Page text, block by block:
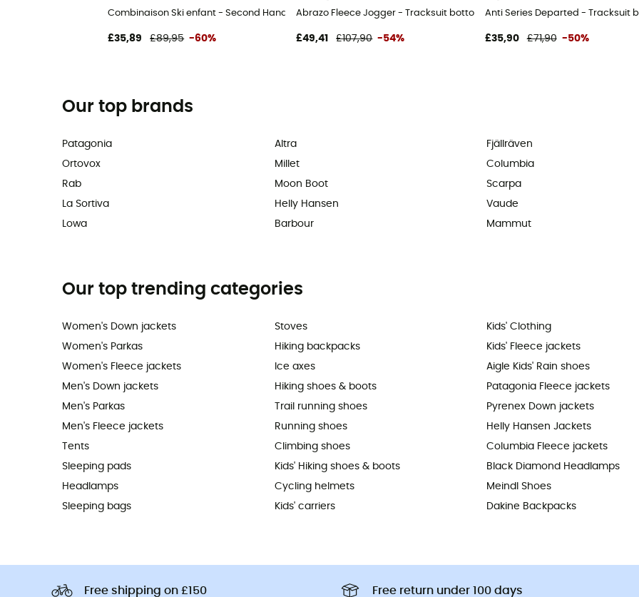
Combinaison Ski enfant - Second Hand Ski trousers - Kid's - Multicolored - 12-16 mois
£35,89 £89,95 -60%
Abrazo Fleece Jogger - Tracksuit bottom - Men's
£49,41 £107,90 -54%
Anti Series Departed - Tracksuit
£35,90 £71,90 -50%
Our top brands
Patagonia
Ortovox
Rab
La Sortiva
Lowa
Altra
Millet
Moon Boot
Helly Hansen
Barbour
Fjällräven
Columbia
Scarpa
Vaude
Mammut
Our top trending categories
Women's Down jackets
Women's Parkas
Women's Fleece jackets
Men's Down jackets
Men's Parkas
Men's Fleece jackets
Tents
Sleeping pads
Headlamps
Sleeping bags
Stoves
Hiking backpacks
Ice axes
Hiking shoes & boots
Trail running shoes
Running shoes
Climbing shoes
Kids' Hiking shoes & boots
Cycling helmets
Kids' carriers
Kids' Clothing
Kids' Fleece jackets
Aigle Kids' Rain shoes
Patagonia Fleece jackets
Pyrenex Down jackets
Helly Hansen Jackets
Columbia Fleece jackets
Black Diamond Headlamps
Meindl Shoes
Dakine Backpacks
Free shipping on £150 Free return under 100 days